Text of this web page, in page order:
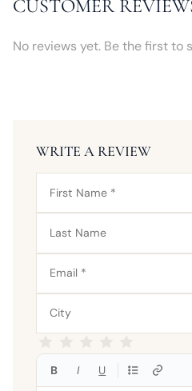
CUSTOMER
No reviews yet. Be the first to
WRITE A REVIEW
B I U